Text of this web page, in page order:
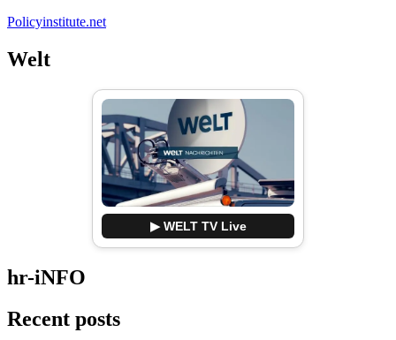
Policyinstitute.net
Welt
▶ WELT TV Live
hr-iNFO
Recent posts